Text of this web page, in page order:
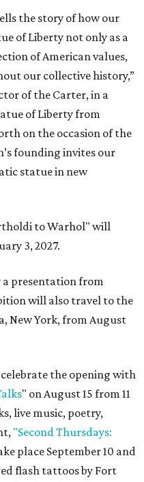
the story of how our
of Liberty not only as a
of American values,
our collective history,”
of the Carter, in a
of Liberty from
on the occasion of the
founding invites our
statue in new
to Warhol" will
3, 2027.
presentation from
will also travel to the
New York, from August
the opening with
" on August 15 from 11
live music, poetry,
"Second Thursdays:
place September 10 and
flash tattoos by Fort